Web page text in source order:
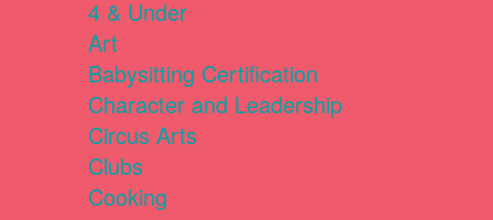
4 & Under
Art
Babysitting Certification
Character and Leadership
Circus Arts
Clubs
Cooking